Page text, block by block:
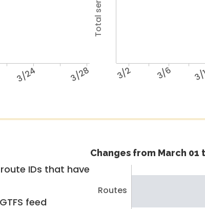
3/24 3/28 3/2 3/6 3/
IDs that have
feed
Changes from March 01
Routes